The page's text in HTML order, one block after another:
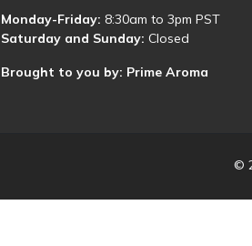
Monday-Friday: 8:30am to 3pm PST
Saturday and Sunday: Closed
Brought to you by: Prime Aroma
©